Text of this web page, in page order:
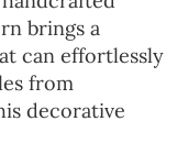
brings a
can effortlessly
from
decorative